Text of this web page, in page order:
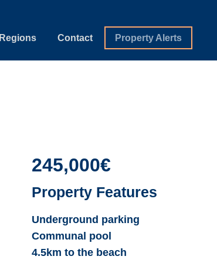
Regions Contact Property Alerts
245,000€
Property Features
Underground parking
Communal pool
4.5km to the beach